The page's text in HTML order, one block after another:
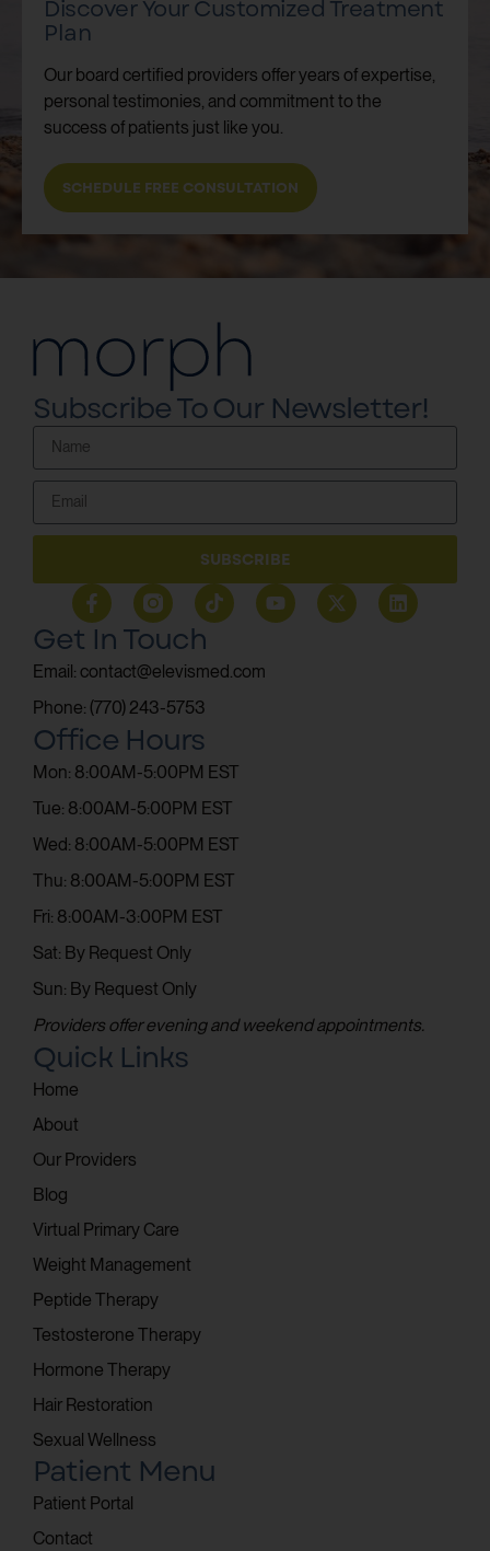
Discover Your Customized Treatment
Plan
Our board certified providers offer years of expertise,
personal testimonies, and commitment to the
success of patients just like you.
SCHEDULE FREE CONSULTATION
Subscribe To Our Newsletter!
SUBSCRIBE
Quick Links
Home
About
Our Providers
Blog
Virtual Primary Care
Weight Management
Peptide Therapy
Testosterone Therapy
Hormone Therapy
Hair Restoration
Sexual Wellness
Patient Menu
Patient Portal
Contact
Get In Touch
Email: contact@elevismed.com
Phone: (770) 243-5753
Office Hours
Mon: 8:00AM-5:00PM EST
Tue: 8:00AM-5:00PM EST
Wed: 8:00AM-5:00PM EST
Thu: 8:00AM-5:00PM EST
Fri: 8:00AM-3:00PM EST
Sat: By Request Only
Sun: By Request Only
Providers offer evening and weekend appointments.